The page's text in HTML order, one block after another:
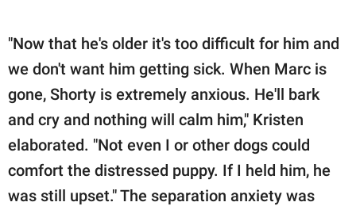
"Now that he's older it's too difficult for him and
we don't want him getting sick. When Marc is
gone, Shorty is extremely anxious. He'll bark
and cry and nothing will calm him," Kristen
elaborated. "Not even I or other dogs could
comfort the distressed puppy. If I held him, he
was still upset." The separation anxiety was